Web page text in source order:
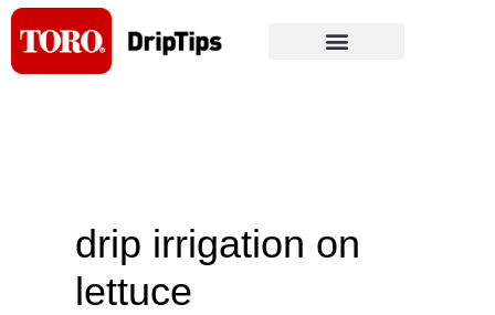
Skip
content
drip irrigation on
lettuce